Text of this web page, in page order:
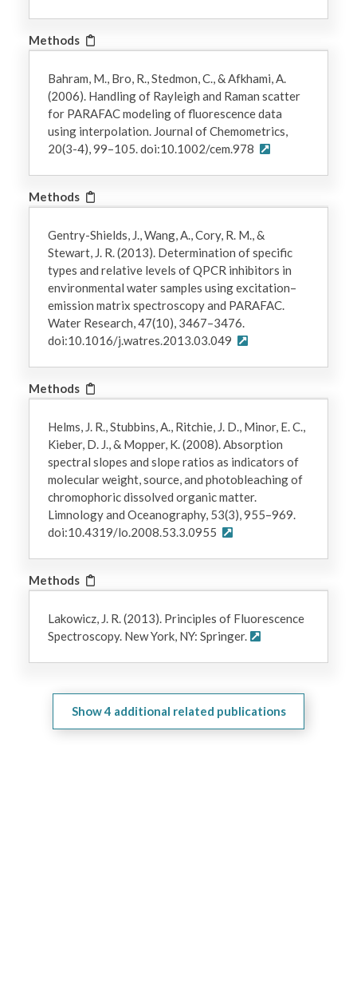
Methods
Bahram, M., Bro, R., Stedmon, C., & Afkhami, A.
(2006). Handling of Rayleigh and Raman scatter
for PARAFAC modeling of fluorescence data
using interpolation. Journal of Chemometrics,
20(3-4), 99–105. doi:10.1002/cem.978
Methods
Gentry-Shields, J., Wang, A., Cory, R. M., &
Stewart, J. R. (2013). Determination of specific
types and relative levels of QPCR inhibitors in
environmental water samples using excitation–
emission matrix spectroscopy and PARAFAC.
Water Research, 47(10), 3467–3476.
doi:10.1016/j.watres.2013.03.049
Methods
Helms, J. R., Stubbins, A., Ritchie, J. D., Minor, E. C.,
Kieber, D. J., & Mopper, K. (2008). Absorption
spectral slopes and slope ratios as indicators of
molecular weight, source, and photobleaching of
chromophoric dissolved organic matter.
Limnology and Oceanography, 53(3), 955–969.
doi:10.4319/lo.2008.53.3.0955
Methods
Lakowicz, J. R. (2013). Principles of Fluorescence
Spectroscopy. New York, NY: Springer.
Show4 additional related publications